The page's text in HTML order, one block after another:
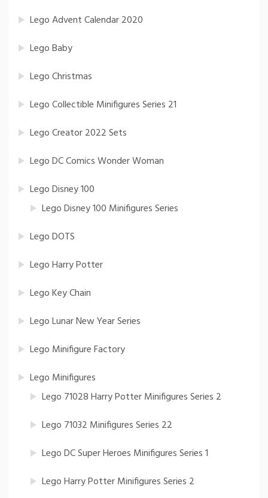
Lego Advent Calendar 2020
Lego Baby
Lego Christmas
Lego Collectible Minifigures Series 21
Lego Creator 2022 Sets
Lego DC Comics Wonder Woman
Lego Disney 100
Lego Disney 100 Minifigures Series
Lego DOTS
Lego Harry Potter
Lego Key Chain
Lego Lunar New Year Series
Lego Minifigure Factory
Lego Minifigures
Lego 71028 Harry Potter Minifigures Series 2
Lego 71032 Minifigures Series 22
Lego DC Super Heroes Minifigures Series 1
Lego Harry Potter Minifigures Series 2